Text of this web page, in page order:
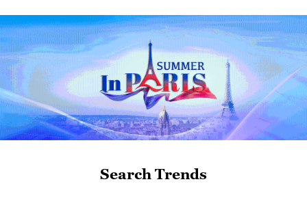
A fractured consensus: Beware of Japan's
nuclear ambitions
06:05, 09-Aug-2026
Search Trends